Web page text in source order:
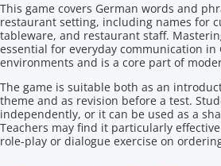
This game covers German words and
restaurant setting, including names for
tableware, and restaurant staff.
essential for everyday communication in
environments and is a core part of
The game is suitable both as an
theme and as revision before a test.
independently, or it can be used as a
Teachers may find it particularly
role-play or dialogue exercise on